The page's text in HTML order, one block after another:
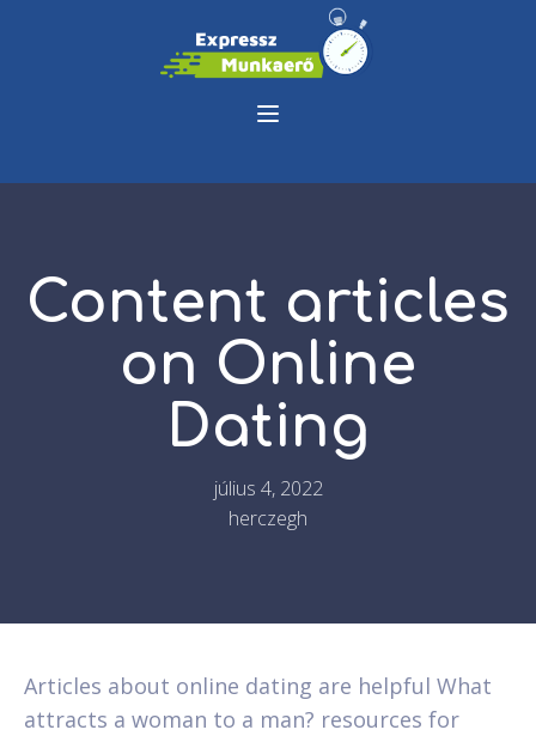
Content articles
on Online
Dating
július 4, 2022
herczegh
Articles about online dating are helpful What
attracts a woman to a man? resources for